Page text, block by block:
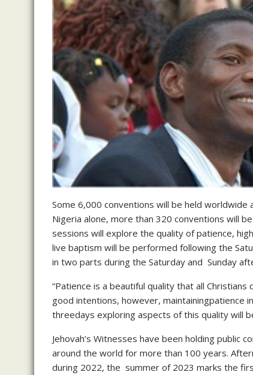
Some 6,000 conventions will be held worldwide
Nigeria alone, more than 320 conventions will
sessions will explore the quality of patience,
live baptism will be performed following the
in two parts during the Saturday and Sunday
“Patience is a beautiful quality that all
good intentions, however, maintainingpatience
threedays exploring aspects of this quality will
Jehovah’s Witnesses have been holding public
around the world for more than 100 years.
during 2022, the summer of 2023 marks the